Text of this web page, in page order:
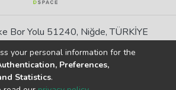
Bor Yolu 51240, Niğde, TÜRKİYE
errors in content please report us
Powered by
your personal information for the
Preferences,
Statistics.